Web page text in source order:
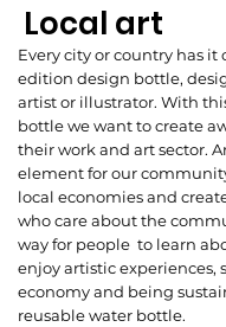
Every city or country has it
edition design bottle,
artist or illustrator. With
bottle we want to create
their work and art sector.
element for our
local economies and
who care about the
way for people to learn
enjoy artistic experiences,
economy and being
reusable water bottle.
Local art